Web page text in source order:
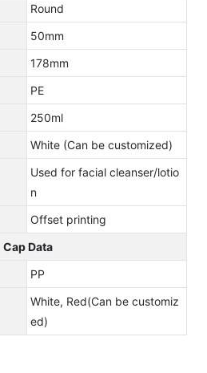
Round
50mm
178mm
PE
250ml
White (Can be customized)
Used for facial cleanser/lotio
n
Offset printing
Cap Data
PP
White, Red(Can be customiz
ed)